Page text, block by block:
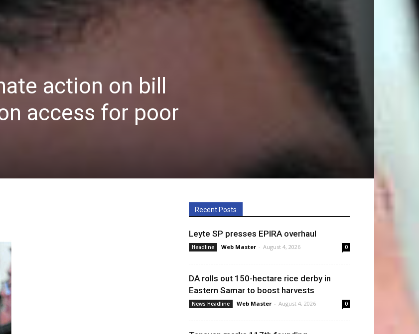
action on bill
access for poor
Recent Posts
Leyte SP presses EPIRA overhaul
Headline Web Master - August 4, 2026 0
DA rolls out 150-hectare rice derby in
Eastern Samar to boost harvests
News Headline Web Master - August 4, 2026 0